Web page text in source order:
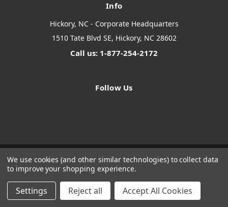
Info
Hickory, NC - Corporate Headquarters
1510 Tate Blvd SE, Hickory, NC 28602
Call us: 1-877-254-2172
Follow Us
Designed byFlair Powered by
© 2026 The Systems Depot Inc - B2B Store
Manage Website Data Collection Preferences
We use cookies (and other similar technologies) to collect data
to improve your shopping experience.
Settings Reject all Accept All Cookies